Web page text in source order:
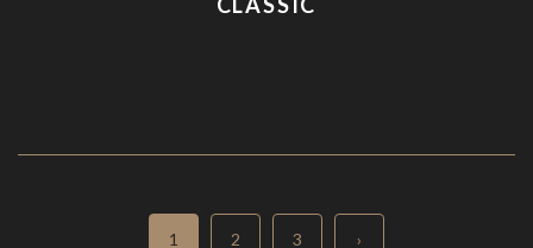
Page
1 Page
2 Page
3 ›